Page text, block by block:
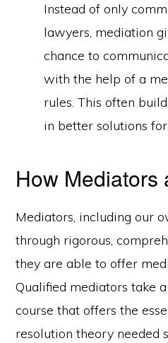
Instead of only
lawyers, mediation
chance to
with the help of a
rules. This often
in better solutions
How Mediators
Mediators, including our
through rigorous,
they are able to offer
Qualified mediators take
course that offers the
resolution theory needed